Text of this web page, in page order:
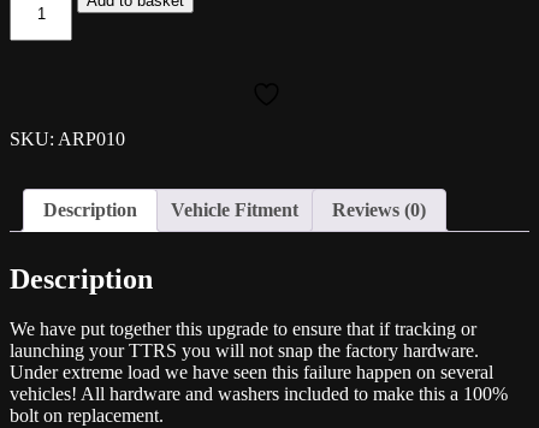
Uprated
Propshaft
RS/RS3
SKU: ARP010
Description Vehicle Fitment Reviews (0)
Description
We have put together this upgrade to ensure that if tracking or
launching your TTRS you will not snap the factory hardware.
Under extreme load we have seen this failure happen on several
vehicles! All hardware and washers included to make this a 100%
bolt on replacement.